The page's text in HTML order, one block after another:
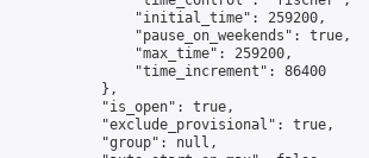
                "initial_time": 259200,
                "pause_on_weekends": true,
                "max_time": 259200,
                "time_increment": 86400
            },
            "is_open": true,
            "exclude_provisional": true,
            "group": null,